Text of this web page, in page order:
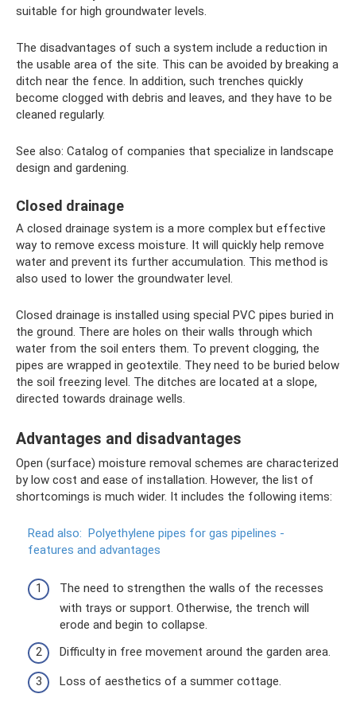
suitable for high groundwater levels.
The disadvantages of such a system include a reduction in
the usable area of ​​the site. This can be avoided by breaking a
ditch near the fence. In addition, such trenches quickly
become clogged with debris and leaves, and they have to be
cleaned regularly.
See also: Catalog of companies that specialize in landscape
design and gardening.
Closed drainage
A closed drainage system is a more complex but effective
way to remove excess moisture. It will quickly help remove
water and prevent its further accumulation. This method is
also used to lower the groundwater level.
Closed drainage is installed using special PVC pipes buried in
the ground. There are holes on their walls through which
water from the soil enters them. To prevent clogging, the
pipes are wrapped in geotextile. They need to be buried below
the soil freezing level. The ditches are located at a slope,
directed towards drainage wells.
Advantages and disadvantages
Open (surface) moisture removal schemes are characterized
by low cost and ease of installation. However, the list of
shortcomings is much wider. It includes the following items:
Read also: Polyethylene pipes for gas pipelines -
features and advantages
The need to strengthen the walls of the recesses
with trays or support. Otherwise, the trench will
erode and begin to collapse.
Difficulty in free movement around the garden area.
Loss of aesthetics of a summer cottage.